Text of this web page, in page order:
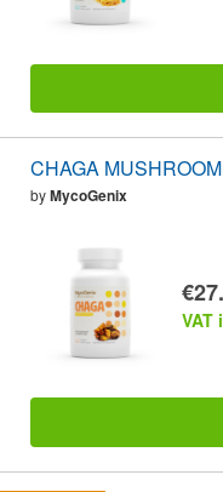
CHAGA
byMycoGenix
VAT